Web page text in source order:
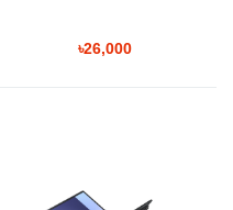
৳26,000